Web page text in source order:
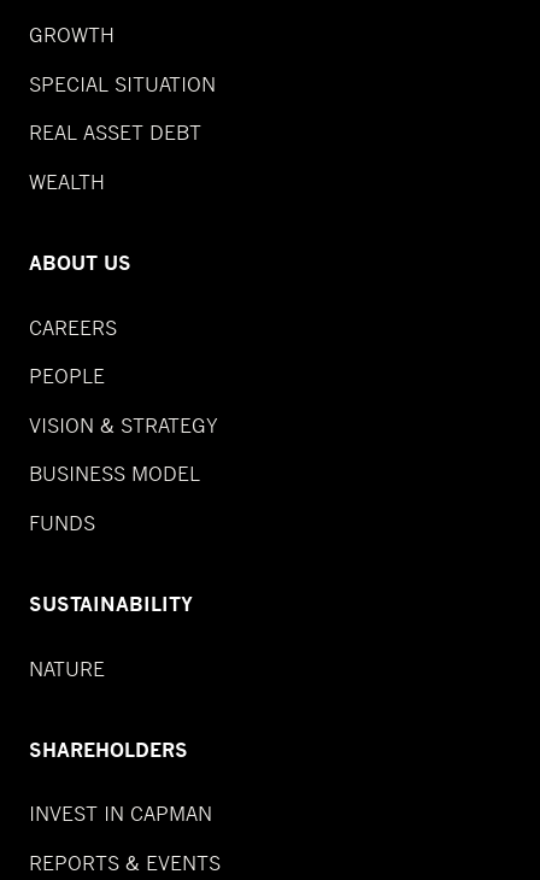
GROWTH
SPECIAL SITUATION
REAL ASSET DEBT
WEALTH
ABOUT US
CAREERS
PEOPLE
VISION & STRATEGY
BUSINESS MODEL
FUNDS
SUSTAINABILITY
NATURE
SHAREHOLDERS
INVEST IN CAPMAN
REPORTS & EVENTS